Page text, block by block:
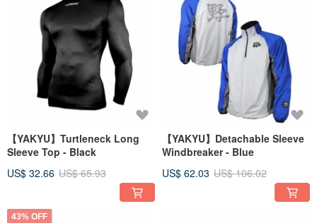
【YAKYU】Turtleneck Long
Sleeve Top - Black
US$ 32.66 US$ 65.93
【YAKYU】Detachable Sleeve
Windbreaker - Blue
US$ 62.03 US$ 106.02
43% OFF